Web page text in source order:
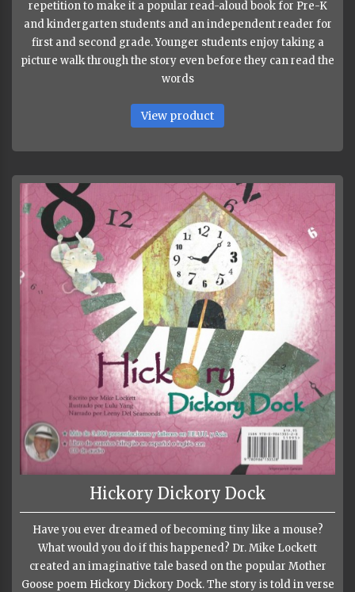
repetition to make it a popular read-aloud book for Pre-K
and kindergarten students and an independent reader for
first and second grade. Younger students enjoy taking a
picture walk through the story even before they can read the
words
View product
Hickory Dickory Dock
Have you ever dreamed of becoming tiny like a mouse?
What would you do if this happened? Dr. Mike Lockett
created an imaginative tale based on the popular Mother
Goose poem Hickory Dickory Dock. The story is told in verse